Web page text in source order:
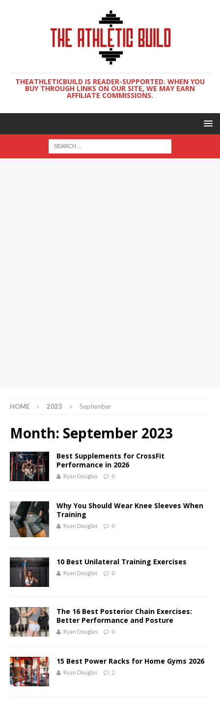
THEATHLETICBUILD IS READER-SUPPORTED. WHEN YOU
BUY THROUGH LINKS ON OUR SITE, WE MAY EARN
AFFILIATE COMMISSIONS.
HOME 2023 September
Month: September 2023
Best Supplements for CrossFit
Performance in 2026
Ryan Douglas 0
Why You Should Wear Knee Sleeves When
Training
Ryan Douglas 0
10 Best Unilateral Training Exercises
Ryan Douglas 0
The 16 Best Posterior Chain Exercises:
Better Performance and Posture
Ryan Douglas 0
15 Best Power Racks for Home Gyms 2026
Ryan Douglas 2